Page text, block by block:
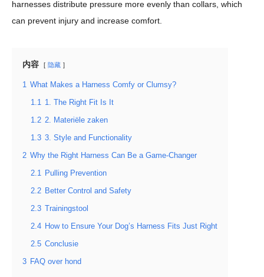
harnesses distribute pressure more evenly than collars, which
can prevent injury and increase comfort.
内容 隐藏
1 What Makes a Harness Comfy or Clumsy?
1.1 1. The Right Fit Is It
1.2 2. Materiële zaken
1.3 3. Style and Functionality
2 Why the Right Harness Can Be a Game-Changer
2.1 Pulling Prevention
2.2 Better Control and Safety
2.3 Trainingstool
2.4 How to Ensure Your Dog’s Harness Fits Just Right
2.5 Conclusie
3 FAQ over hond